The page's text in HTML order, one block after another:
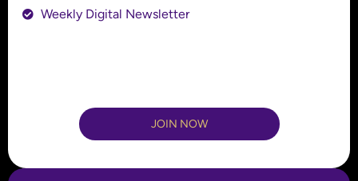
Weekly Digital Newsletter
JOIN NOW